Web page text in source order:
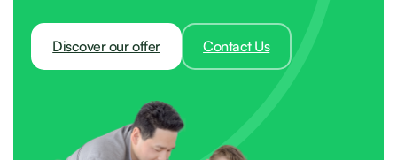
Discover our offer Contact Us